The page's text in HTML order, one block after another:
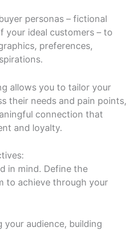
personas – fictional
your ideal customers – to
preferences,
allows you to tailor your
their needs and pain points,
connection that
and loyalty.
in mind. Define the
to achieve through your
your audience, building